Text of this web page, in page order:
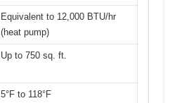
Equivalent to 12,000 BTU/hr
(heat pump)
Up to 750 sq. ft.
5°F to 118°F